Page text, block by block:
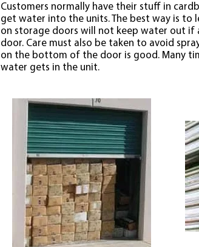
Customers normally have their stuff in
get water into the units. The best way is to
on storage doors will not keep water out if
door. Care must also be taken to avoid
on the bottom of the door is good. Many
water gets in the unit.